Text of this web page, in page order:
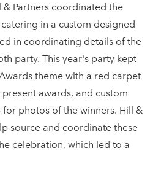
Partners coordinated the
in a custom designed
in coordinating details of the
party. This year's party kept
theme with a red carpet
awards, and custom
photos of the winners. Hill &
source and coordinate these
celebration, which led to a